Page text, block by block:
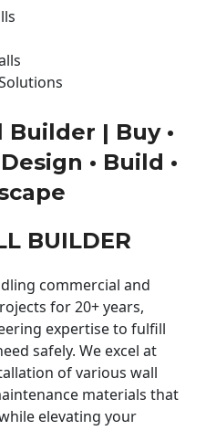
| Buy •
• Build •
BUILDER
commercial and
for 20+ years,
expertise to fulfill
safely. We excel at
of various wall
materials that
elevating your